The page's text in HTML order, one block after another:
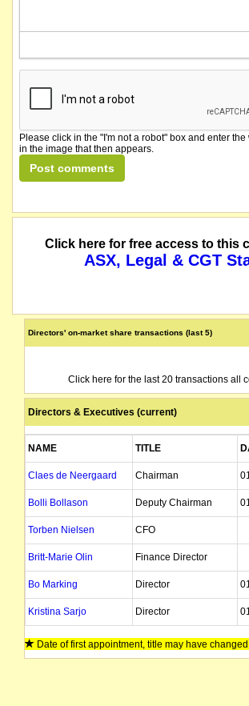
Please click in the "I'm not a robot" box and enter
in the image that then appears.
Click here for free access to this
ASX, Legal & CGT
Directors' on-market share transactions (last 5)
Click here for the last 20 transactions all
Directors & Executives (current)
NAME TITLE
Claes de Neergaard Chairman
Bolli Bollason Deputy Chairman
Torben Nielsen CFO
Britt-Marie Olin Finance Director
Bo Marking Director
Kristina Sarjo Director
Bo Eriksson Director
Date of first appointment, title may have